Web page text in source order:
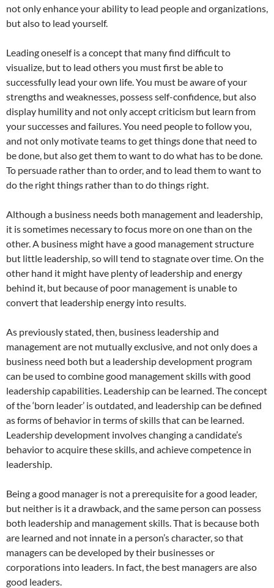
not only enhance your ability to lead people and organizations,
but also to lead yourself.
Leading oneself is a concept that many find difficult to
visualize, but to lead others you must first be able to
successfully lead your own life. You must be aware of your
strengths and weaknesses, possess self-confidence, but also
display humility and not only accept criticism but learn from
your successes and failures. You need people to follow you,
and not only motivate teams to get things done that need to
be done, but also get them to want to do what has to be done.
To persuade rather than to order, and to lead them to want to
do the right things rather than to do things right.
Although a business needs both management and leadership,
it is sometimes necessary to focus more on one than on the
other. A business might have a good management structure
but little leadership, so will tend to stagnate over time. On the
other hand it might have plenty of leadership and energy
behind it, but because of poor management is unable to
convert that leadership energy into results.
As previously stated, then, business leadership and
management are not mutually exclusive, and not only does a
business need both but a leadership development program
can be used to combine good management skills with good
leadership capabilities. Leadership can be learned. The concept
of the ‘born leader’ is outdated, and leadership can be defined
as forms of behavior in terms of skills that can be learned.
Leadership development involves changing a candidate’s
behavior to acquire these skills, and achieve competence in
leadership.
Being a good manager is not a prerequisite for a good leader,
but neither is it a drawback, and the same person can possess
both leadership and management skills. That is because both
are learned and not innate in a person’s character, so that
managers can be developed by their businesses or
corporations into leaders. In fact, the best managers are also
good leaders.